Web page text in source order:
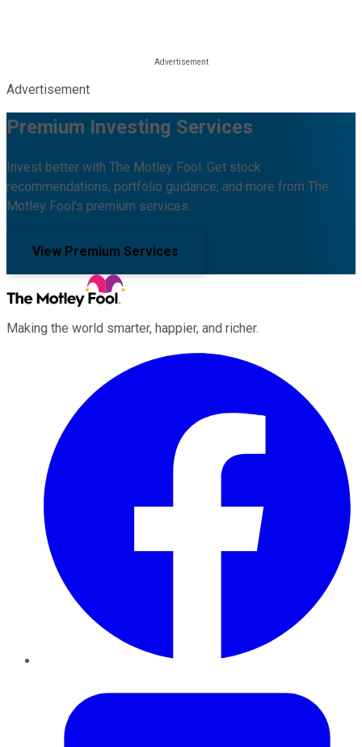
Advertisement
Premium Investing Services
Invest better with The Motley Fool. Get stock
recommendations, portfolio guidance, and more from The
Motley Fool's premium services.
View Premium Services
Making the world smarter, happier, and richer.